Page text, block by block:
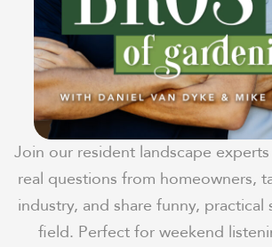
Join our resident landscape
real questions from homeowners,
industry, and share funny,
field. Perfect for weekend